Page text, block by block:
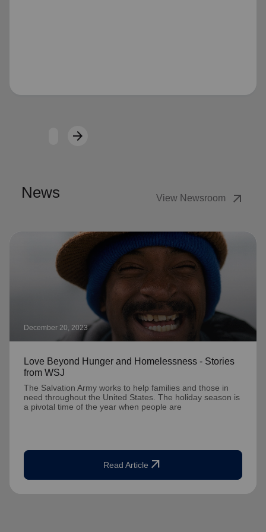
arrow_forwardNext
News View Newsroom arrow_outward
December 20, 2023
Love Beyond Hunger and Homelessness - Stories
from WSJ
The Salvation Army works to help families and those in
need throughout the United States. The holiday season is
a pivotal time of the year when people are
Read Article arrow_outward